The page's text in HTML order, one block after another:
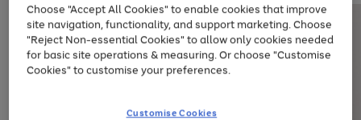
left
arrows
to
scroll
through
the
Choose "Accept All Cookies" to enable cookies that improve
site navigation, functionality, and support marketing. Choose
"Reject Non-essential Cookies" to allow only cookies needed
for basic site operations & measuring. Or choose "Customise
Cookies" to customise your preferences.
Customise Cookies